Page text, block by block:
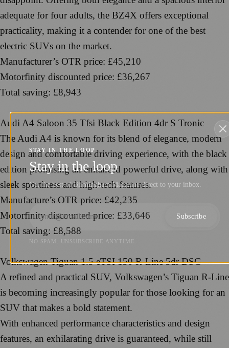
adequate for four adults, the BZ4X offers exceptional
practicality, making it a contender for one of the best
electric SUVs on the market.
Manufacturer’s OTR price: £45,210
Motorfinity discounted price: £36,267
Total saving: £8,943
Audi A4 Saloon 35 Tfsi Black Edition 4dr S Tronic
The Audi A4 is known for its blend of elegance, modern
design and comfortable driving experience, with the black
edition promising an enhanced powerful drive, along with
sleek sportiness and high-tech features.
Manufacture’s OTR price: £42,235
Motorfinity discounted price: £33,646
Total saving: £8,588
Volkswagen Tiguan 1.5 eTSI 150 R-Line 5dr DSG
A refined and practical SUV, Volkswagen’s Tiguan R-Line
is becoming increasingly popular for those looking for an
SUV that makes a bold statement.
With enhanced performance characteristics and design
features, an exhilarating drive is guaranteed, while still
STAY IN THE LOOP
Stay in the loop
Get the best of Birmingham Magazine direct to your inbox.
Subscribe
NO SPAM. UNSUBSCRIBE ANYTIME.